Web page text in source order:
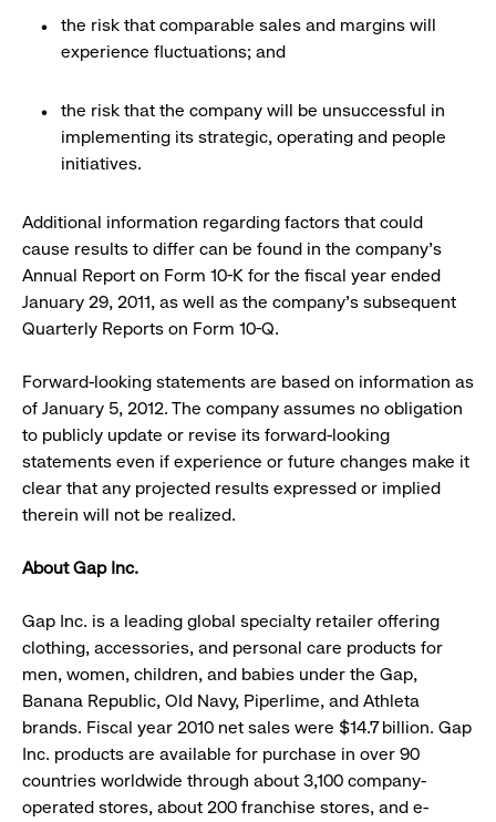
the risk that comparable sales and margins will
experience fluctuations; and
the risk that the company will be unsuccessful in
implementing its strategic, operating and people
initiatives.
Additional information regarding factors that could
cause results to differ can be found in the company's
Annual Report on Form 10-K for the fiscal year ended
January 29, 2011, as well as the company's subsequent
Quarterly Reports on Form 10-Q.
Forward-looking statements are based on information as
of January 5, 2012. The company assumes no obligation
to publicly update or revise its forward-looking
statements even if experience or future changes make it
clear that any projected results expressed or implied
therein will not be realized.
About Gap Inc.
Gap Inc. is a leading global specialty retailer offering
clothing, accessories, and personal care products for
men, women, children, and babies under the Gap,
Banana Republic, Old Navy, Piperlime, and Athleta
brands. Fiscal year 2010 net sales were $14.7 billion. Gap
Inc. products are available for purchase in over 90
countries worldwide through about 3,100 company-
operated stores, about 200 franchise stores, and e-